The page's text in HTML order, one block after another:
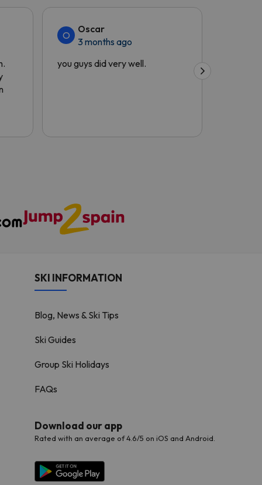
O
Oscar
3 months ago
you guys did very well.
SKI INFORMATION
Blog, News & Ski Tips
Ski Guides
Group Ski Holidays
FAQs
Download our app
Rated with an average of 4.6/5 on iOS and Android.